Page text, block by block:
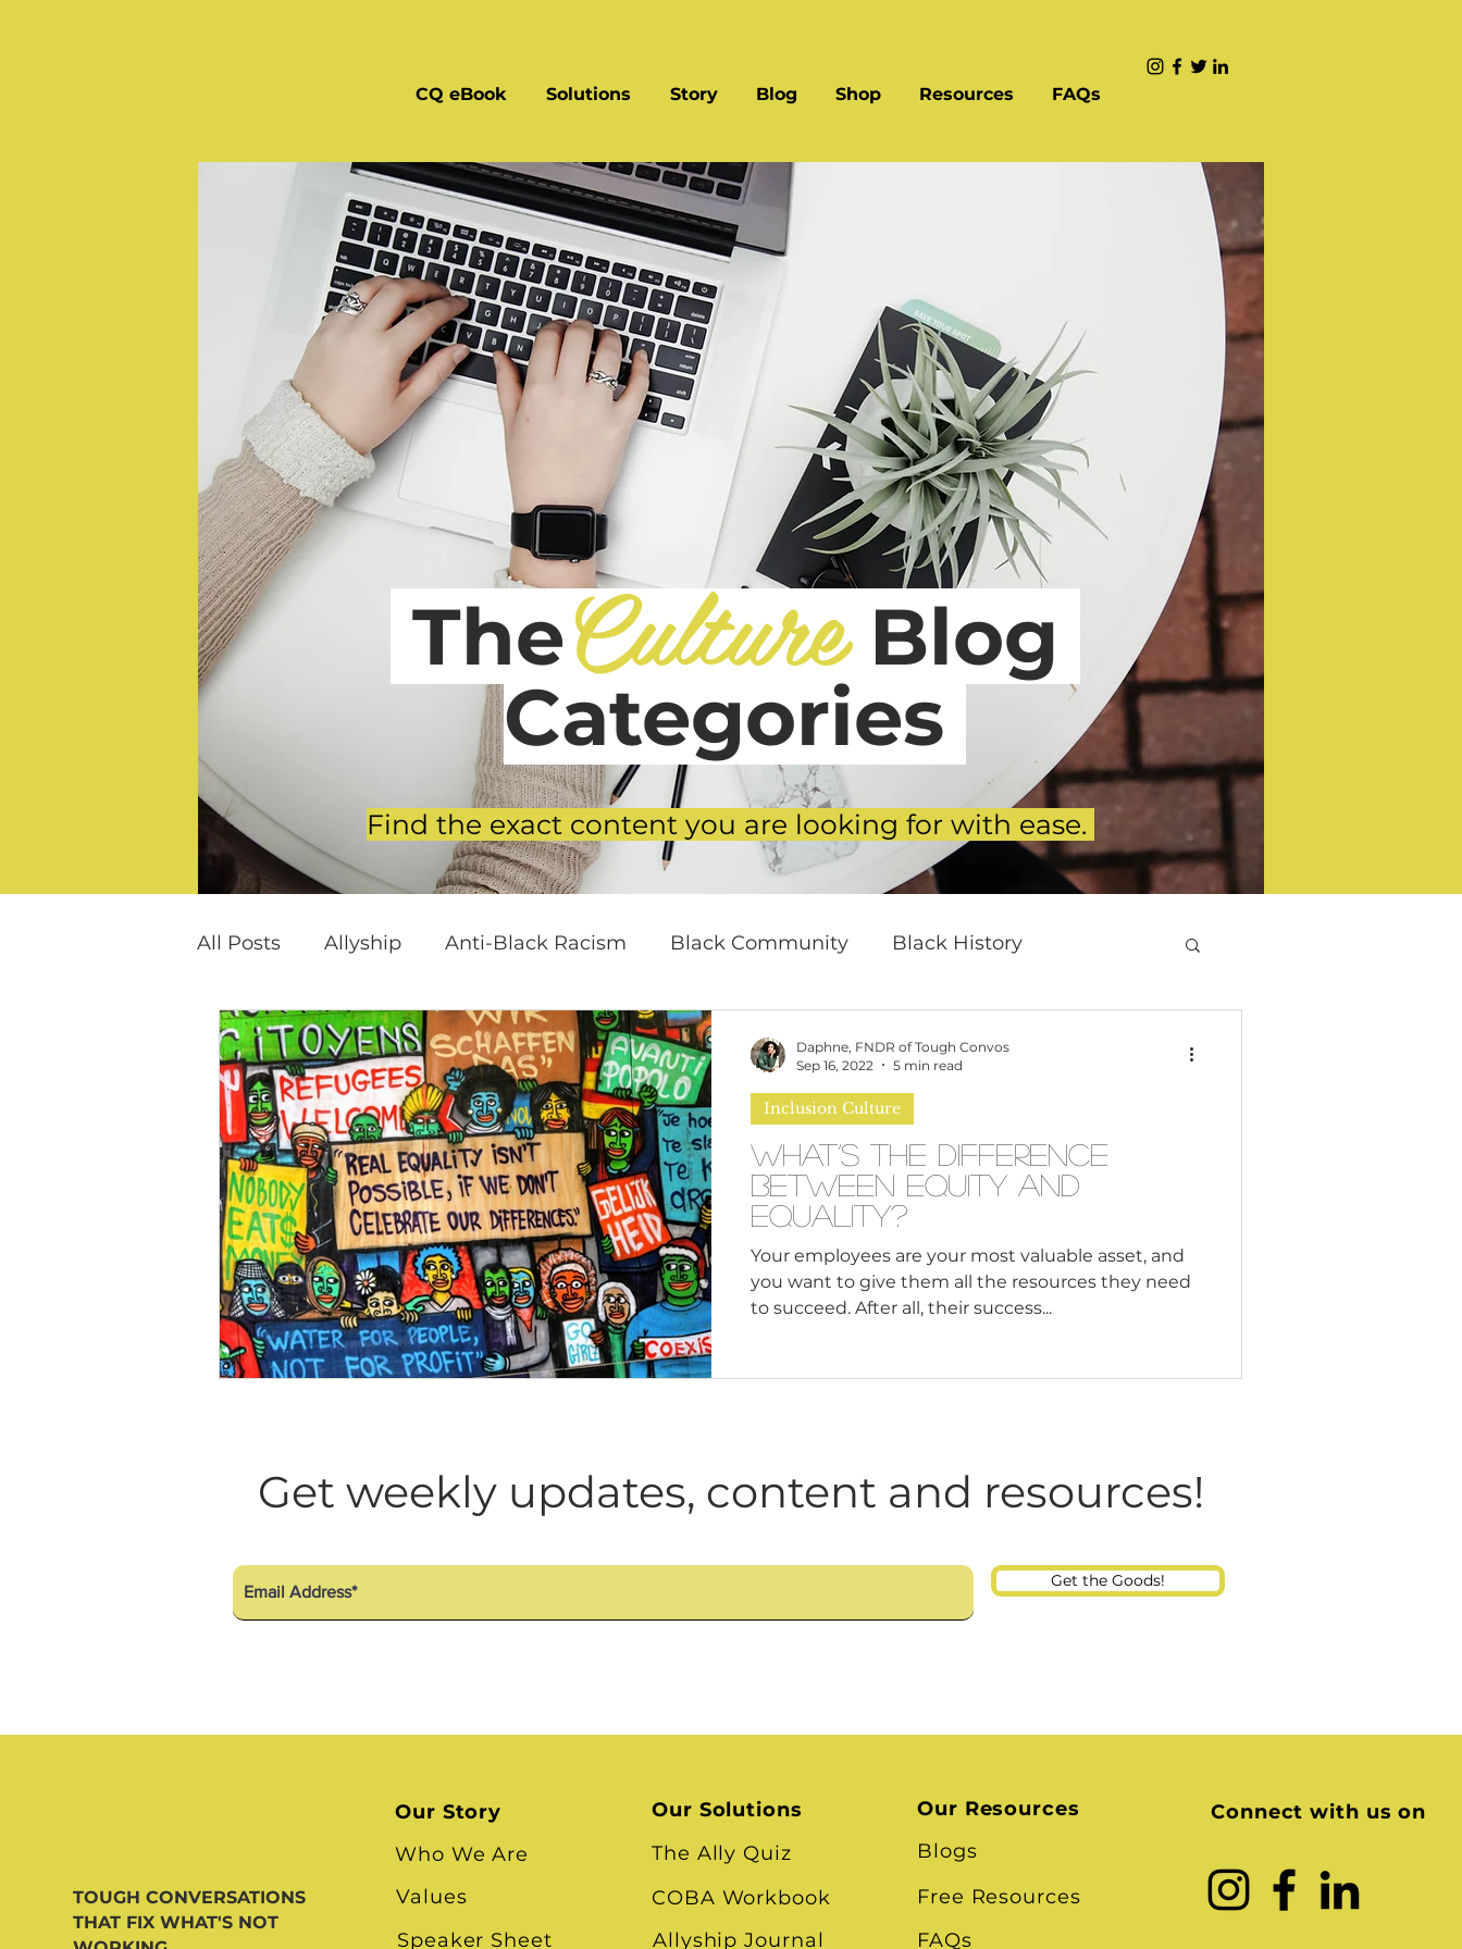
CQ eBook Solutions Story Blog Shop Resources FAQs
TheBlog
Categories
Culture
Find the exact content you are looking for with ease.
All Posts Allyship Anti-Black Racism Black Community Black History
Black Men Black Women Brand Values
Cultural Awareness Cultural Diversity Education Reform
Inclusion Culture Mental Health Mindfulness Remote Work Systemic Racism
Team Culture Unconscious Bias White Supremacy Inclusive Leadership
Black Entrepreneur Thought Leadership Women in Leadership Black Business
What’s the Difference
Between Equity and
Equality?
Your employees are your most valuable asset, and
you want to give them all the resources they need
to succeed. After all, their success...
Inclusion Culture
Daphne, FNDR of Tough Convos
Sep 16, 2022
5 min read
Get weekly updates, content and resources!
Get the Goods!
TOUGH CONVERSATIONS
THAT FIX WHAT'S NOT
Our Story
Who We Are
Values
Speaker Sheet
Our Solutions
The Ally Quiz
COBA Workbook
Allyship Journal
Our Resources
Blogs
Free Resources
FAQs
Connect with us on